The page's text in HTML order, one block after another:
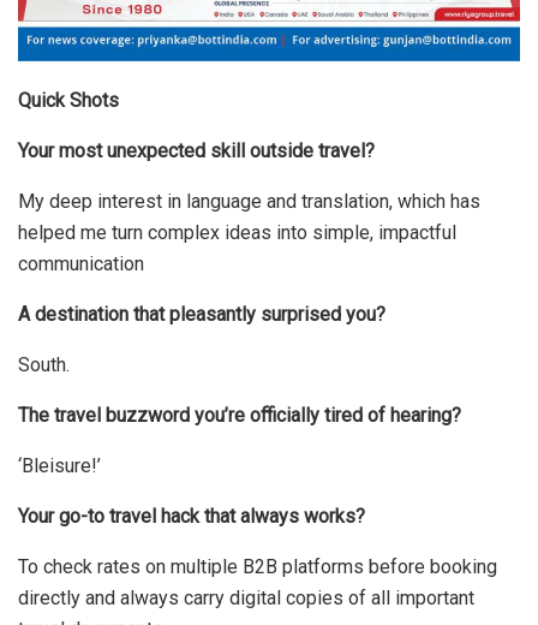
Quick Shots
Your most unexpected skill outside travel?
My deep interest in language and translation, which has
helped me turn complex ideas into simple, impactful
communication
A destination that pleasantly surprised you?
South.
The travel buzzword you’re officially tired of hearing?
‘Bleisure!’
Your go-to travel hack that always works?
To check rates on multiple B2B platforms before booking
directly and always carry digital copies of all important